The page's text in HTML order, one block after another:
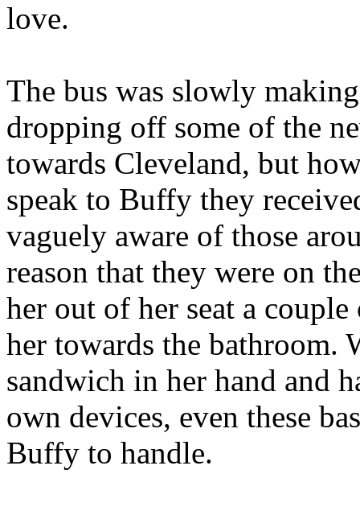
love.
The bus was slowly
dropping off some of the
towards Cleveland, but
speak to Buffy they
vaguely aware of those
reason that they were on
her out of her seat a
her towards the bathroom.
sandwich in her hand and
own devices, even these
Buffy to handle.